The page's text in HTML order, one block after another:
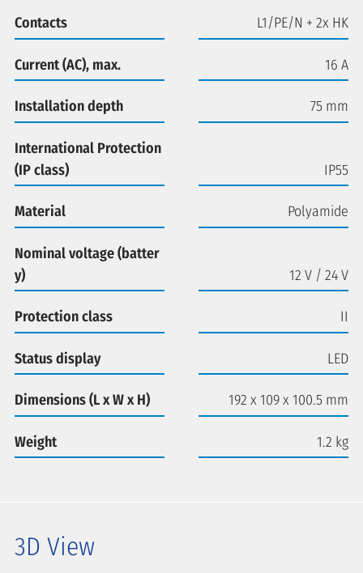
Contacts L1/PE/N + 2x HK
Current (AC), max. 16 A
Installation depth 75 mm
International Protection
(IP class)
IP55
Material Polyamide
Nominal voltage (batter
y)
12 V / 24 V
Protection class II
Status display LED
Dimensions (L x W x H) 192 x 109 x 100.5 mm
Weight 1.2 kg
3D View